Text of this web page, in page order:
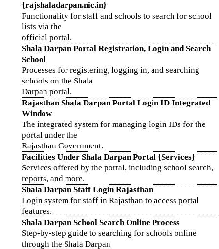
{rajshaladarpan.nic.in}
Functionality for staff and schools to search for school
lists via the
official portal.
Shala Darpan Portal Registration, Login and Search
School
Processes for registering, logging in, and searching
schools on the Shala
Darpan portal.
Rajasthan Shala Darpan Portal Login ID Integrated
Window
The integrated system for managing login IDs for the
portal under the
Rajasthan Government.
Facilities Under Shala Darpan Portal {Services}
Services offered by the portal, including school search,
reports, and more.
Shala Darpan Staff Login Rajasthan
Login system for staff in Rajasthan to access portal
features.
Shala Darpan School Search Online Process
Step-by-step guide to searching for schools online
through the Shala Darpan